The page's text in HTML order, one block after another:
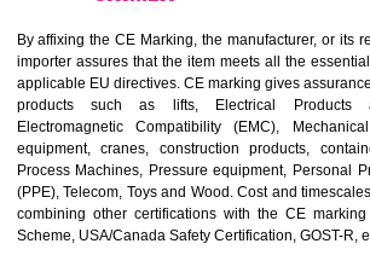
GMP refers for the goods manufacturing
mainly developed for the natural and
manufactures. It is a set of guidelines that
your product is safe and correct. It is
manufactures and medication
assurance for produce safe and quality
standard. GMP is responsible for the
pharmaceutical products and medical devices.